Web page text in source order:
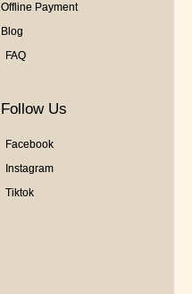
Offline Payment
Blog
FAQ
Follow Us
Facebook
Instagram
Tiktok